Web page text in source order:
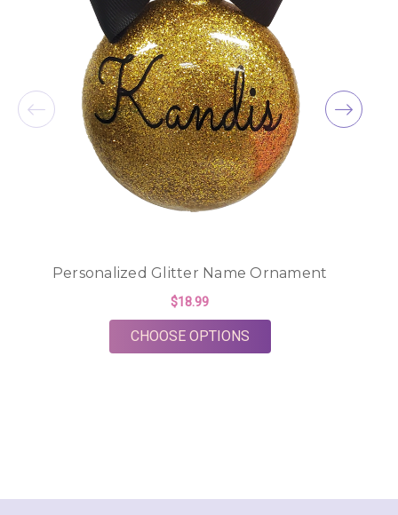
Personalized Glitter Name Ornament
$18.99
CHOOSE OPTIONSFOR PERSONALIZED